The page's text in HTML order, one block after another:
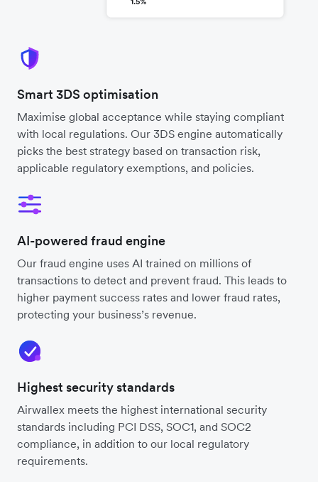
Smart 3DS optimisation
Maximise global acceptance while staying compliant
with local regulations. Our 3DS engine automatically
picks the best strategy based on transaction risk,
applicable regulatory exemptions, and policies.
AI-powered fraud engine
Our fraud engine uses AI trained on millions of
transactions to detect and prevent fraud. This leads to
higher payment success rates and lower fraud rates,
protecting your business’s revenue.
Highest security standards
Airwallex meets the highest international security
standards including PCI DSS, SOC1, and SOC2
compliance, in addition to our local regulatory
requirements.